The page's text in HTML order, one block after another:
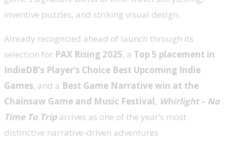
inventive puzzles, and striking visual design.
Already recognized ahead of launch through its
selection for PAX Rising 2025, a Top 5 placement in
IndieDB’s Player’s Choice Best Upcoming Indie
Games, and a Best Game Narrative win at the
Chainsaw Game and Music Festival, Whirlight – No
Time To Trip arrives as one of the year’s most
distinctive narrative-driven adventures